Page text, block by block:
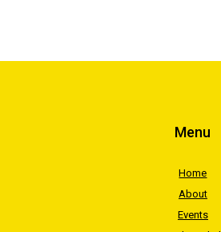
Menu
Home
About
Events